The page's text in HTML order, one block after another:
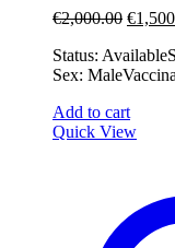
€2,000.00
was:
€
Status: Available
Sex: Male
Add to cart
Quick View